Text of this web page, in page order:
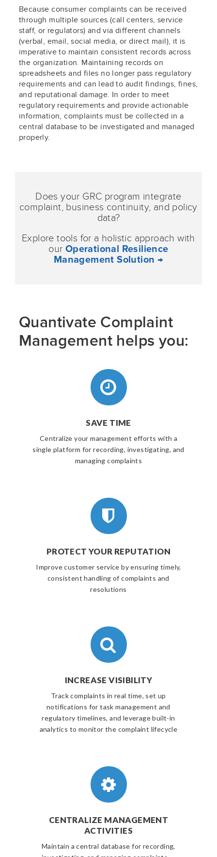
Because consumer complaints can be received
through multiple sources (call centers, service
staff, or regulators) and via different channels
(verbal, email, social media, or direct mail), it is
imperative to maintain consistent records across
the organization. Maintaining records on
spreadsheets and files no longer pass regulatory
requirements and can lead to audit findings, fines,
and reputational damage. In order to meet
regulatory requirements and provide actionable
information, complaints must be collected in a
central database to be investigated and managed
properly.
Does your GRC program integrate
complaint, business continuity, and policy
data?
Explore tools for a holistic approach with
our Operational Resilience
Management Solution →
Quantivate Complaint
Management helps you:
SAVE TIME
Centralize your management efforts with a
single platform for recording, investigating, and
managing complaints
PROTECT YOUR REPUTATION
Improve customer service by ensuring timely,
consistent handling of complaints and
resolutions
INCREASE VISIBILITY
Track complaints in real time, set up
notifications for task management and
regulatory timelines, and leverage built-in
analytics to monitor the complaint lifecycle
CENTRALIZE MANAGEMENT
ACTIVITIES
Maintain a central database for recording,